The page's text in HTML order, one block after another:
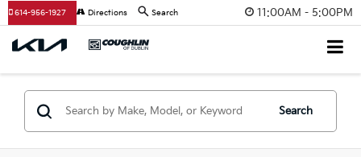
11:00AM - 5:00PM
614-956-1927 Directions Search
Search